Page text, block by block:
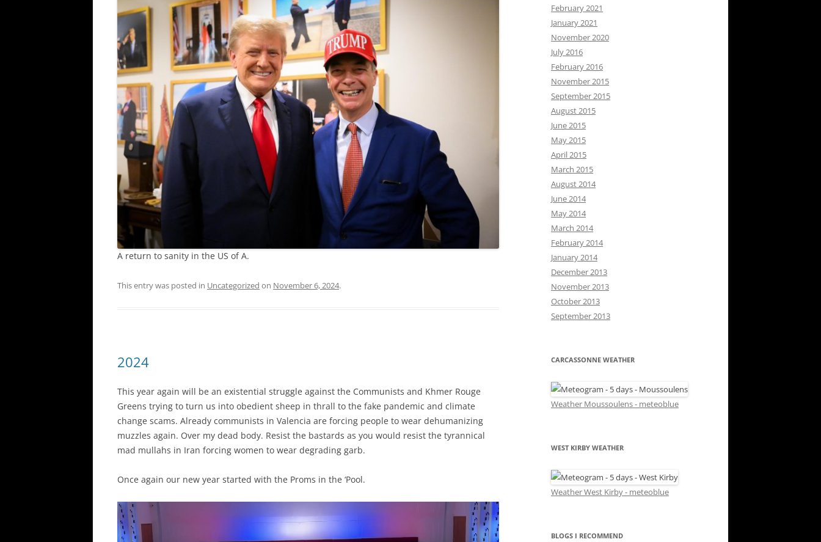
A return to sanity in the US of A.
This entry was posted in Uncategorized on November 6, 2024.
2024
This year again will be an existential struggle against the Communists and Khmer Rouge
Greens trying to turn us into obedient sheep in thrall to the fake pandemic and climate
change scams. Already communists in Valencia are forcing people to wear dehumanizing
muzzles again. Over my dead body. Resist the bastards as you would resist the tyrannical
mad mullahs in Iran forcing women to wear degrading garb.
Once again our new year started with the Proms in the ‘Pool.
February 2021
January 2021
November 2020
July 2016
February 2016
November 2015
September 2015
August 2015
June 2015
May 2015
April 2015
March 2015
August 2014
June 2014
May 2014
March 2014
February 2014
January 2014
December 2013
November 2013
October 2013
September 2013
CARCASSONNE WEATHER
Weather Moussoulens - meteoblue
WEST KIRBY WEATHER
Weather West Kirby - meteoblue
BLOGS I RECOMMEND